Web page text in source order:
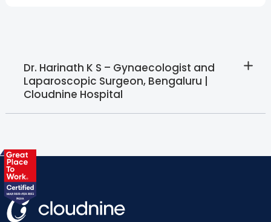
Dr. Harinath K S – Gynaecologist and
Laparoscopic Surgeon, Bengaluru |
Cloudnine Hospital